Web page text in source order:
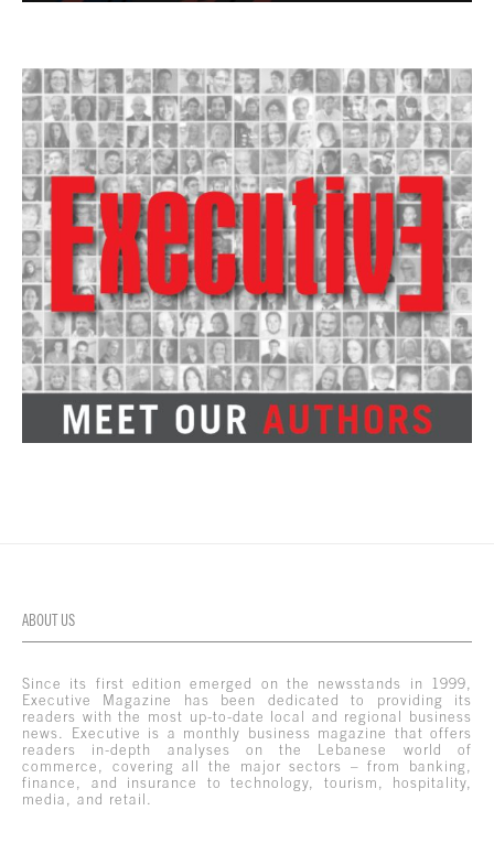
ABOUT US
Since its first edition emerged on the newsstands in 1999,
Executive Magazine has been dedicated to providing its
readers with the most up-to-date local and regional business
news. Executive is a monthly business magazine that offers
readers in-depth analyses on the Lebanese world of
commerce, covering all the major sectors – from banking,
finance, and insurance to technology, tourism, hospitality,
media, and retail.